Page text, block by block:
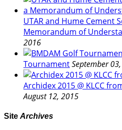
UTAR and Hume Cement
Memorandum of
2016
TournamentSeptember
Archidex 2015 @ KLCC
August 12, 2015
Site Archives